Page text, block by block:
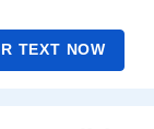
TEXT NOW